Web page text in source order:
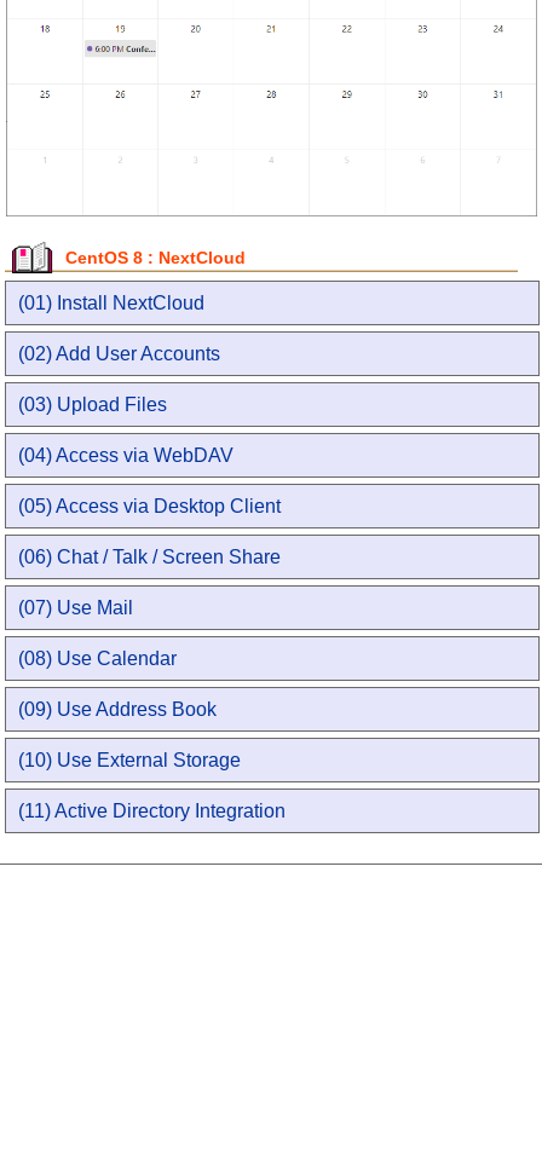
CentOS 8 : NextCloud
(01) Install NextCloud
(02) Add User Accounts
(03) Upload Files
(04) Access via WebDAV
(05) Access via Desktop Client
(06) Chat / Talk / Screen Share
(07) Use Mail
(08) Use Calendar
(09) Use Address Book
(10) Use External Storage
(11) Active Directory Integration